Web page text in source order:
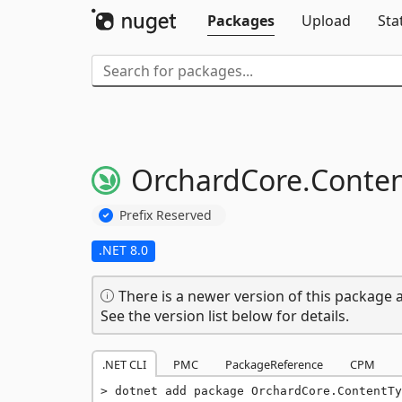
Packages Upload
OrchardCore.
Prefix Reserved
.NET 8.0
There is a newer version of this package
See the version list below for details.
.NET CLI PMC PackageReference CPM
dotnet add package